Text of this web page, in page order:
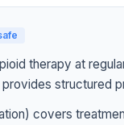
therapy at
structured
covers